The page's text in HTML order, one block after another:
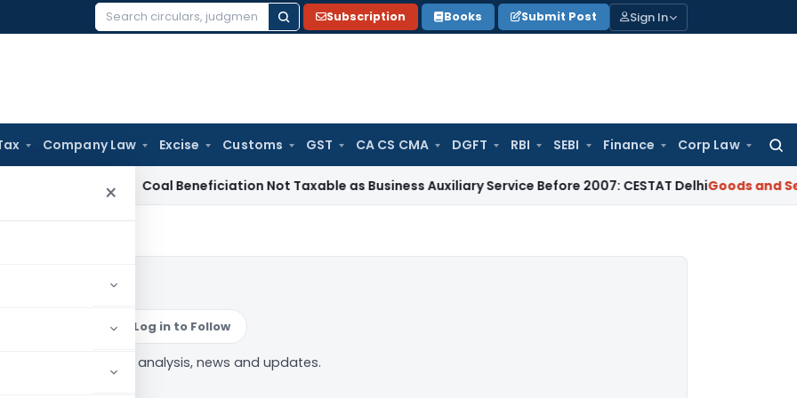
Search
Subscription Books Submit Post Sign In
Company Law Excise Customs GST CA CS CMA DGFT RBI SEBI Finance Corp Law
×
Coal Beneficiation Not Taxable as Business Auxiliary Service Before 2007: CESTAT DelhiGoods and Services
Log in to Follow
tag — analysis, news and updates.